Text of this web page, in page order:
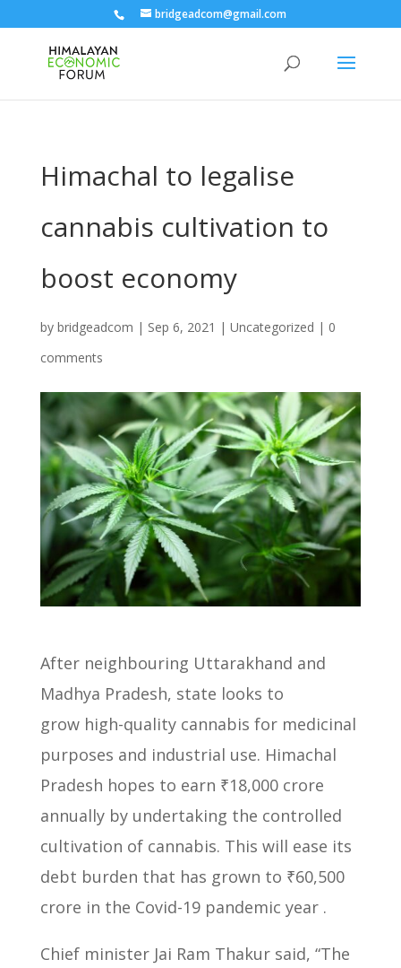
bridgeadcom@gmail.com
Himachal to legalise
cannabis cultivation to
boost economy
by bridgeadcom | Sep 6, 2021 | Uncategorized | 0
comments
After neighbouring Uttarakhand and
Madhya Pradesh, state looks to
grow high-quality cannabis for medicinal
purposes and industrial use. Himachal
Pradesh hopes to earn ₹18,000 crore
annually by undertaking the controlled
cultivation of cannabis. This will ease its
debt burden that has grown to ₹60,500
crore in the Covid-19 pandemic year .
Chief minister Jai Ram Thakur said, “The